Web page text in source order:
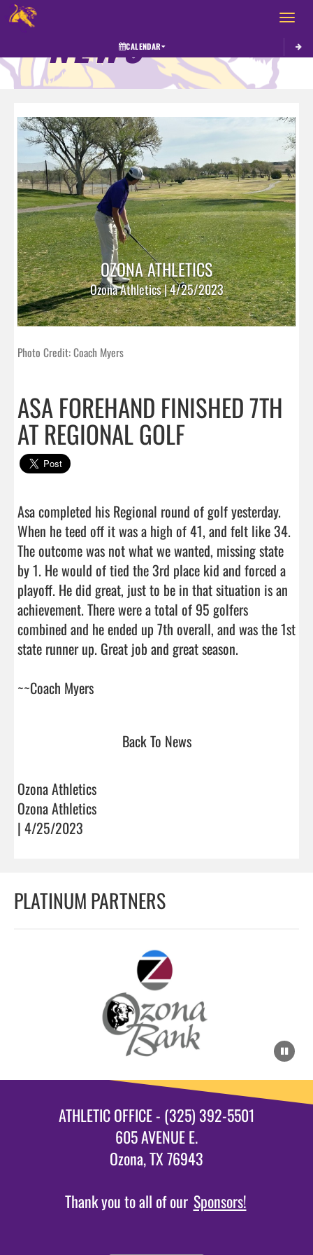
Toggle
CALENDAR
NEWS
OZONA ATHLETICS
Ozona Athletics | 4/25/2023
Photo Credit: Coach Myers
ASA FOREHAND FINISHED 7TH
AT REGIONAL GOLF
Asa completed his Regional round of golf yesterday.
When he teed off it was a high of 41, and felt like 34.
The outcome was not what we wanted, missing state
by 1. He would of tied the 3rd place kid and forced a
playoff. He did great, just to be in that situation is an
achievement. There were a total of 95 golfers
combined and he ended up 7th overall, and was the 1st
state runner up. Great job and great season.
~~Coach Myers
Back To News
Ozona Athletics
Ozona Athletics
| 4/25/2023
PLATINUM PARTNERS
ATHLETIC OFFICE - (325) 392-5501
605 AVENUE E.
Ozona, TX 76943
Thank you to all of our Sponsors!